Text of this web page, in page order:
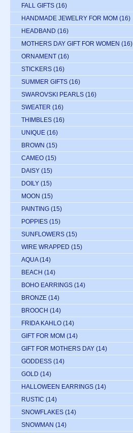
FALL GIFTS (16)
HANDMADE JEWELRY FOR MOM (16)
HEADBAND (16)
MOTHERS DAY GIFT FOR WOMEN (16)
ORNAMENT (16)
STICKERS (16)
SUMMER GIFTS (16)
SWAROVSKI PEARLS (16)
SWEATER (16)
THIMBLES (16)
UNIQUE (16)
BROWN (15)
CAMEO (15)
DAISY (15)
DOILY (15)
MOON (15)
PAINTING (15)
POPPIES (15)
SUNFLOWERS (15)
WIRE WRAPPED (15)
AQUA (14)
BEACH (14)
BOHO EARRINGS (14)
BRONZE (14)
BROOCH (14)
FRIDA KAHLO (14)
GIFT FOR MOM (14)
GIFT FOR MOTHERS DAY (14)
GODDESS (14)
GOLD (14)
HALLOWEEN EARRINGS (14)
RUSTIC (14)
SNOWFLAKES (14)
SNOWMAN (14)